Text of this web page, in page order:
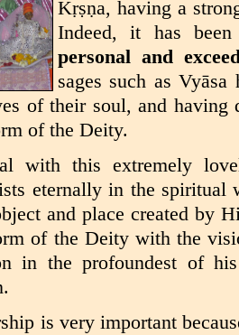
Kṛṣṇa, having a
Indeed, it has
personal and
sages such as Vyāsa
of their soul, and having
of the Deity.
with this extremely
eternally in the spiritual
and place created by
of the Deity with the
in the profoundest of
is very important